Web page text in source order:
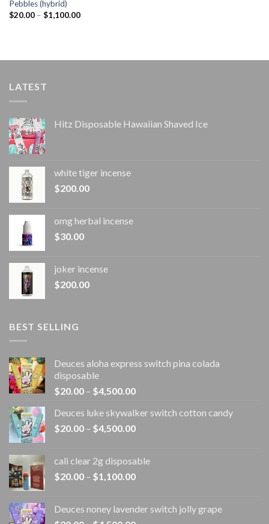
Pebbles (hybrid)
$20.00 – $1,100.00Price
LATEST
Hitz Disposable Hawaiian Shaved Ice
white tiger incense​
$200.00
omg herbal incense​
$30.00
joker incense​
$200.00
BEST SELLING
Deuces aloha express switch pina colada
disposable
$20.00 – $4,500.00Price
$20.00
through
Deuces luke skywalker switch cotton candy
$20.00 – $4,500.00Price
through
$4,500.00
cali clear 2g disposable​
$20.00 – $1,100.00Price
through
Deuces noney lavender switch jolly grape